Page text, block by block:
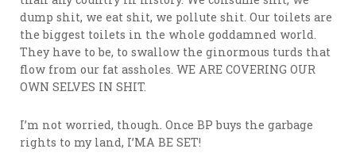
dump shit, we eat shit, we pollute shit. Our toilets are
the biggest toilets in the whole goddamned world.
They have to be, to swallow the ginormous turds that
flow from our fat assholes. WE ARE COVERING OUR
OWN SELVES IN SHIT.
I’m not worried, though. Once BP buys the garbage
rights to my land, I’MA BE SET!